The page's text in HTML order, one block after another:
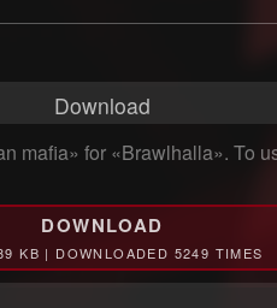
Download
mafia» for «Brawlhalla». To
DOWNLOAD
KB | DOWNLOADED 5249 TIMES